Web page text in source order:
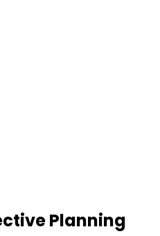
Planning